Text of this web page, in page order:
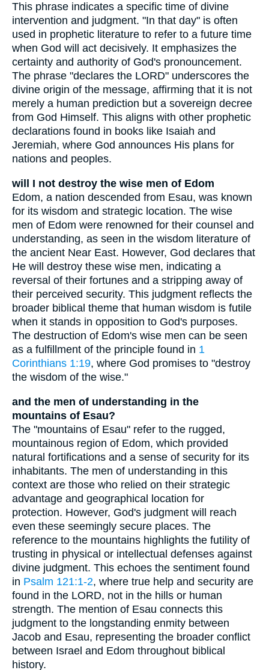
This phrase indicates a specific time of divine
intervention and judgment. "In that day" is often
used in prophetic literature to refer to a future time
when God will act decisively. It emphasizes the
certainty and authority of God's pronouncement.
The phrase "declares the LORD" underscores the
divine origin of the message, affirming that it is not
merely a human prediction but a sovereign decree
from God Himself. This aligns with other prophetic
declarations found in books like Isaiah and
Jeremiah, where God announces His plans for
nations and peoples.
will I not destroy the wise men of Edom
Edom, a nation descended from Esau, was known
for its wisdom and strategic location. The wise
men of Edom were renowned for their counsel and
understanding, as seen in the wisdom literature of
the ancient Near East. However, God declares that
He will destroy these wise men, indicating a
reversal of their fortunes and a stripping away of
their perceived security. This judgment reflects the
broader biblical theme that human wisdom is futile
when it stands in opposition to God's purposes.
The destruction of Edom's wise men can be seen
as a fulfillment of the principle found in 1
Corinthians 1:19, where God promises to "destroy
the wisdom of the wise."
and the men of understanding in the
mountains of Esau?
The "mountains of Esau" refer to the rugged,
mountainous region of Edom, which provided
natural fortifications and a sense of security for its
inhabitants. The men of understanding in this
context are those who relied on their strategic
advantage and geographical location for
protection. However, God's judgment will reach
even these seemingly secure places. The
reference to the mountains highlights the futility of
trusting in physical or intellectual defenses against
divine judgment. This echoes the sentiment found
in Psalm 121:1-2, where true help and security are
found in the LORD, not in the hills or human
strength. The mention of Esau connects this
judgment to the longstanding enmity between
Jacob and Esau, representing the broader conflict
between Israel and Edom throughout biblical
history.